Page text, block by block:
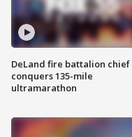
DeLand fire battalion chief
conquers 135-mile
ultramarathon